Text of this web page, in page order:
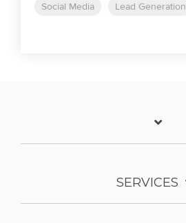
Social Media Lead Generation
SERVICES